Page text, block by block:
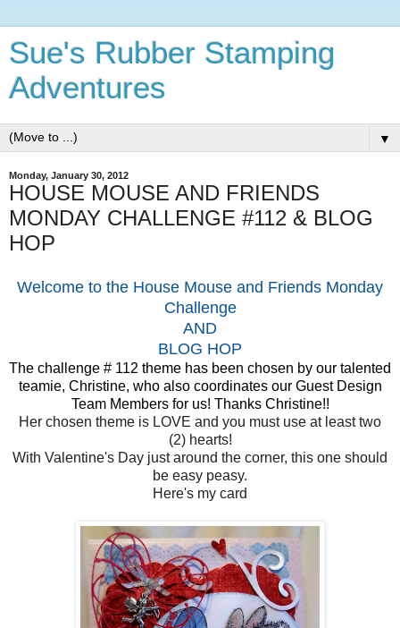
Sue's Rubber Stamping
Adventures
▼
Monday, January 30, 2012
HOUSE MOUSE AND FRIENDS
MONDAY CHALLENGE #112 & BLOG
HOP
Welcome to the House Mouse and Friends Monday
Challenge
AND
BLOG HOP
The challenge # 112 theme has been chosen by our talented
teamie, Christine, who also coordinates our Guest Design
Team Members for us! Thanks Christine!!
Her chosen theme is LOVE and you must use at least two
(2) hearts!
With Valentine's Day just around the corner, this one should
be easy peasy.
Here's my card